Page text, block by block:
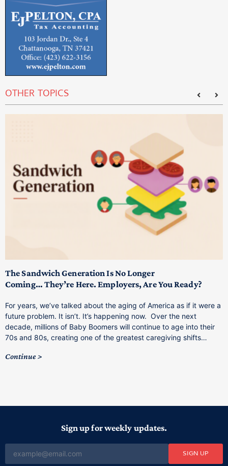
OTHER TOPICS
The Sandwich Generation Is No Longer
Coming… They’re Here. Employers, Are You Ready?
For years, we’ve talked about the aging of America as if it were a
future problem. It isn’t. It’s happening now. Over the next
decade, millions of Baby Boomers will continue to age into their
70s and 80s, creating one of the greatest caregiving shifts…
Continue
Sign up for weekly updates.
SIGN UP